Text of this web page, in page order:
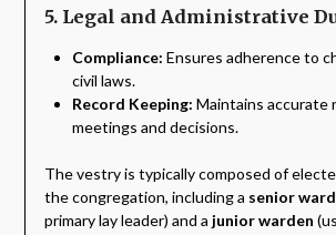
5. Legal and Administrative
Compliance: Ensures adherence to
civil laws.
Record Keeping: Maintains accurate
meetings and decisions.
The vestry is typically composed of
the congregation, including a senior
primary lay leader) and a junior warden